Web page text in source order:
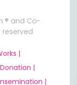
® and Co-
reserved
|
|
|